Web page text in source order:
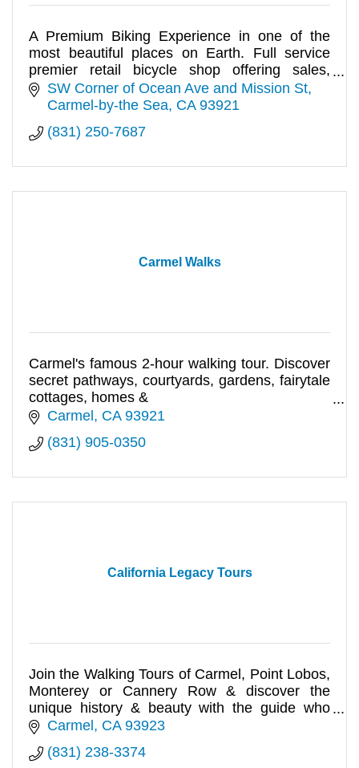
A Premium Biking Experience in one of the
most beautiful places on Earth. Full service
premier retail bicycle shop offering sales,
service and rentals.
SW Corner of Ocean Ave and Mission St
Carmel-by-the Sea CA 93921
(831) 250-7687
Carmel Walks
Carmel's famous 2-hour walking tour. Discover
secret pathways, courtyards, gardens, fairytale
cottages, homes &
haunts of artists, writers & movie stars.
Carmel CA 93921
(831) 905-0350
California Legacy Tours
Join the Walking Tours of Carmel, Point Lobos,
Monterey or Cannery Row & discover the
unique history & beauty with the guide who
wrote the books. Online book of
Carmel CA 93923
(831) 238-3374